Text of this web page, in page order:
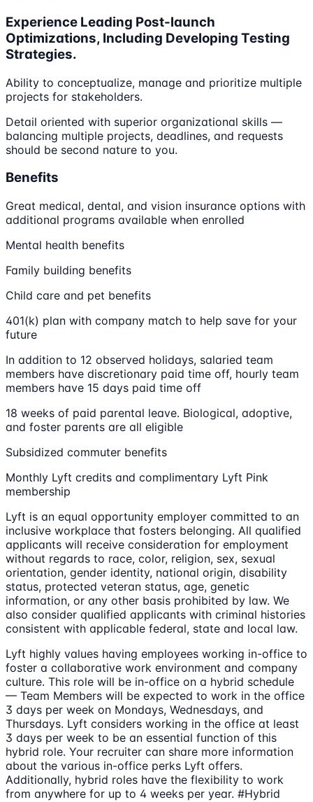
Experience Leading Post-launch
Optimizations, Including Developing Testing
Strategies.
Ability to conceptualize, manage and prioritize multiple
projects for stakeholders.
Detail oriented with superior organizational skills —
balancing multiple projects, deadlines, and requests
should be second nature to you.
Benefits
Great medical, dental, and vision insurance options with
additional programs available when enrolled
Mental health benefits
Family building benefits
Child care and pet benefits
401(k) plan with company match to help save for your
future
In addition to 12 observed holidays, salaried team
members have discretionary paid time off, hourly team
members have 15 days paid time off
18 weeks of paid parental leave. Biological, adoptive,
and foster parents are all eligible
Subsidized commuter benefits
Monthly Lyft credits and complimentary Lyft Pink
membership
Lyft is an equal opportunity employer committed to an
inclusive workplace that fosters belonging. All qualified
applicants will receive consideration for employment
without regards to race, color, religion, sex, sexual
orientation, gender identity, national origin, disability
status, protected veteran status, age, genetic
information, or any other basis prohibited by law. We
also consider qualified applicants with criminal histories
consistent with applicable federal, state and local law.
Lyft highly values having employees working in-office to
foster a collaborative work environment and company
culture. This role will be in-office on a hybrid schedule
— Team Members will be expected to work in the office
3 days per week on Mondays, Wednesdays, and
Thursdays. Lyft considers working in the office at least
3 days per week to be an essential function of this
hybrid role. Your recruiter can share more information
about the various in-office perks Lyft offers.
Additionally, hybrid roles have the flexibility to work
from anywhere for up to 4 weeks per year. #Hybrid